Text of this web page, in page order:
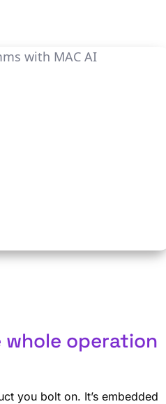
whole operation
you bolt on. It’s embedded